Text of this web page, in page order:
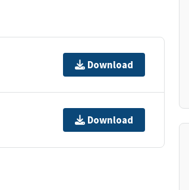
Download
Download